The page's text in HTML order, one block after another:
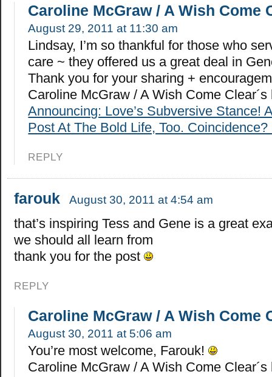
Caroline McGraw / A Wish Come
August 29, 2011 at 11:30 am
Lindsay, I’m so thankful for those who
care ~ they offered us a great deal in
Thank you for your sharing +
Caroline McGraw / A Wish Come
Announcing: Love’s Subversive Stance!
Post At The Bold Life, Too.
REPLY
farouk August 30, 2011 at 4:54 am
that’s inspiring Tess and Gene is a great
we should all learn from
thank you for the post
REPLY
Caroline McGraw / A Wish Come
August 30, 2011 at 5:06 am
You’re most welcome, Farouk!
Caroline McGraw / A Wish Come